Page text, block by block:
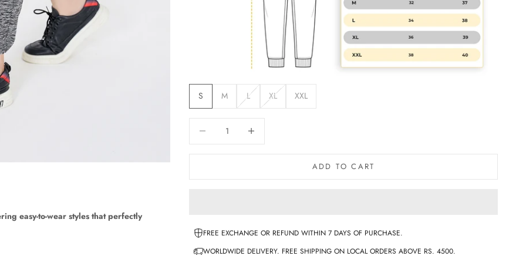
S M L XL XXL
ADD TO CART
FREE EXCHANGE OR REFUND WITHIN 7 DAYS OF PURCHASE.
WORLDWIDE DELIVERY. FREE SHIPPING ON LOCAL ORDERS ABOVE RS. 4500.
easy-to-wear styles that perfectly